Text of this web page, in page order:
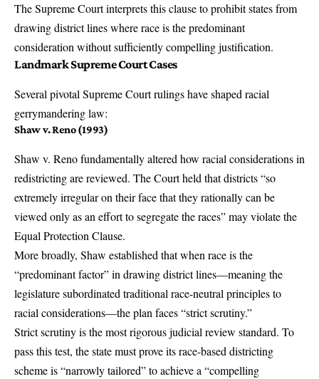
The Supreme Court interprets this clause to prohibit states from
drawing district lines where race is the predominant
consideration without sufficiently compelling justification.
Landmark Supreme Court Cases
Several pivotal Supreme Court rulings have shaped racial
gerrymandering law:
Shaw v. Reno (1993)
Shaw v. Renofundamentally altered how racial considerations in
redistricting are reviewed. The Court held that districts “so
extremely irregular on their face that they rationally can be
viewed only as an effort to segregate the races” may violate the
Equal Protection Clause.
More broadly, Shaw established that when race is the
“predominant factor” in drawing district lines—meaning the
legislature subordinated traditional race-neutral principles to
racial considerations—the plan faces “strict scrutiny.”
Strict scrutiny is the most rigorous judicial review standard. To
pass this test, the state must prove its race-based districting
scheme is “narrowly tailored” to achieve a “compelling